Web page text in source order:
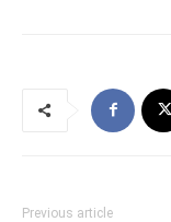
Previous article